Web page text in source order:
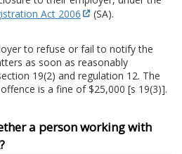
Act 2006
(SA).
to refuse or fail to notify the
as soon as reasonably
19(2) and regulation 12. The
is a fine of $25,000 [s 19(3)].
a person working with